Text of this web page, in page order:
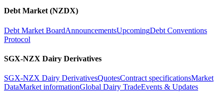
Debt Market (NZDX)
Debt Market BoardAnnouncementsUpcomingDebt Conventions
Protocol
SGX-NZX Dairy Derivatives
SGX-NZX Dairy DerivativesQuotesContract specificationsMarket
DataMarket informationGlobal Dairy TradeEvents & Updates